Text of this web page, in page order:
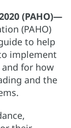
(PAHO)—
(PAHO)
to help
implement
for how
and the